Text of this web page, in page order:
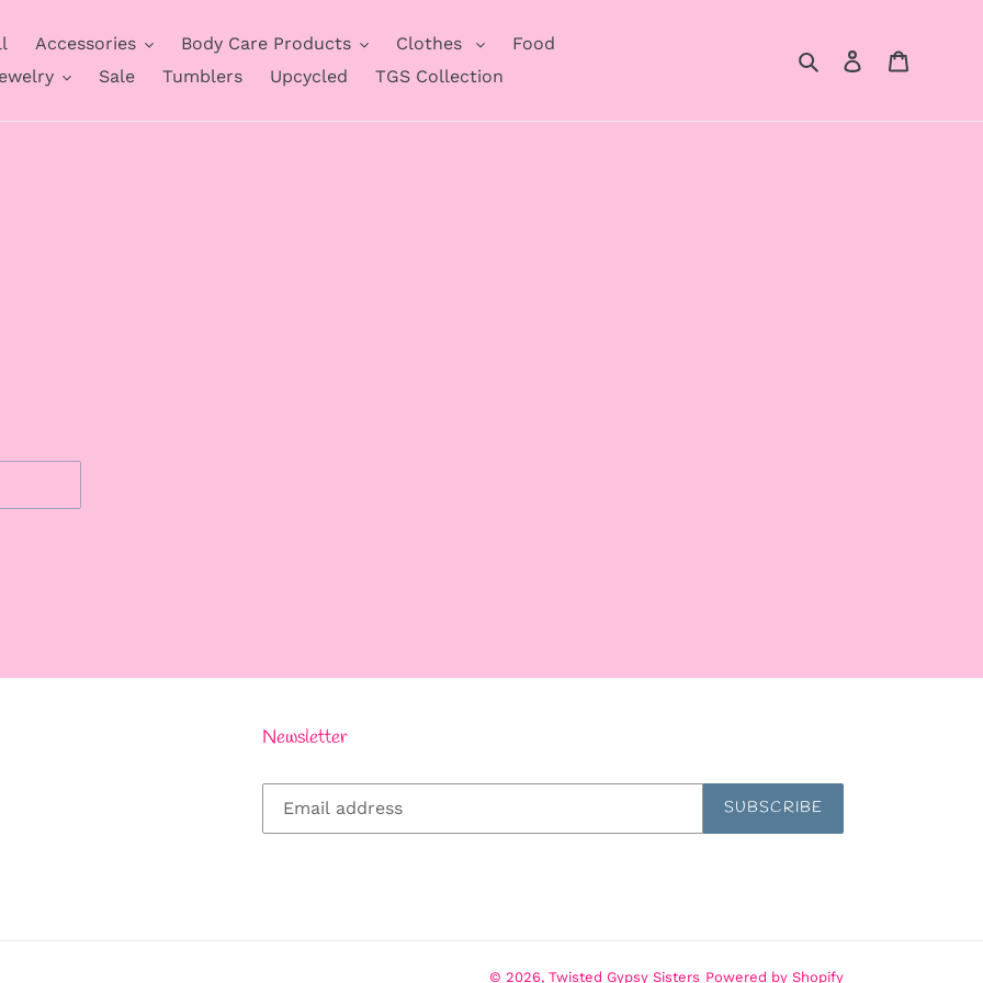
Accessories Body Care Products Clothes
Food
Sale Tumblers Upcycled TGS Collection
SearchLog in
Newsletter
SUBSCRIBE
© 2026, Twisted Gypsy Sisters Powered by Shopify